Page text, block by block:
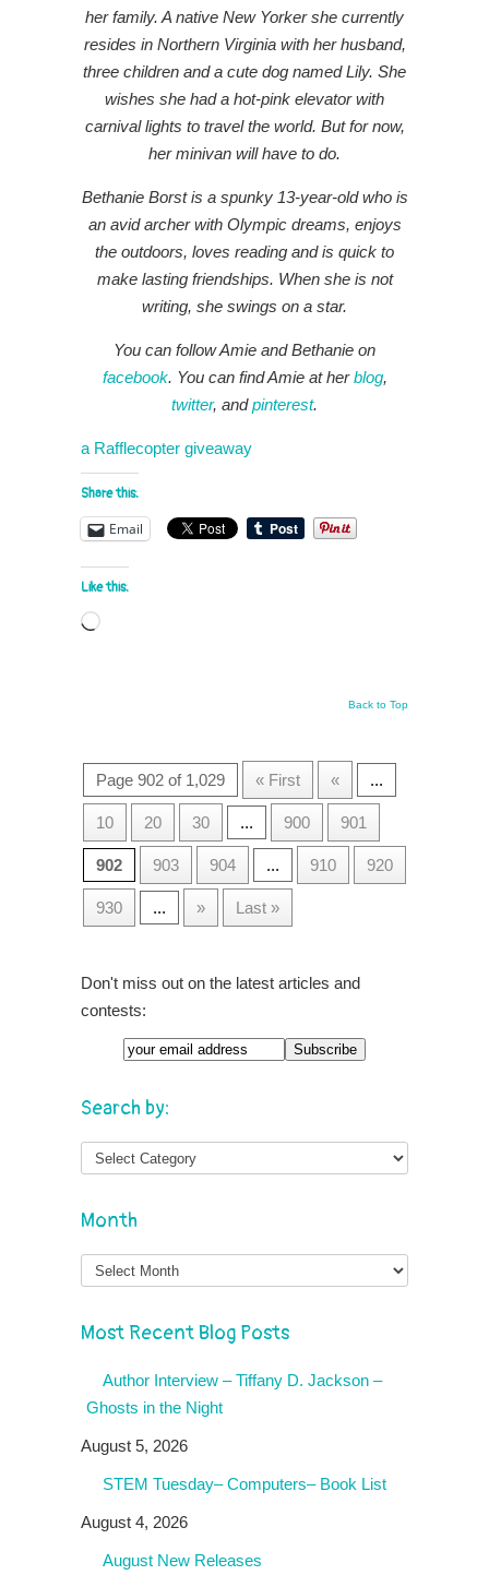
her family. A native New Yorker she currently
resides in Northern Virginia with her husband,
three children and a cute dog named Lily. She
wishes she had a hot-pink elevator with
carnival lights to travel the world. But for now,
her minivan will have to do.
Bethanie Borst is a spunky 13-year-old who is
an avid archer with Olympic dreams, enjoys
the outdoors, loves reading and is quick to
make lasting friendships. When she is not
writing, she swings on a star.
You can follow Amie and Bethanie on
facebook. You can find Amie at herblog,
twitter, andpinterest.
a Rafflecopter giveaway
Share this:
Email
Like this:
Loading…
Back to Top
Page 902 of 1,029 « First « ...
10 20 30 ... 900 901
902 903 904 ... 910 920
930 ... » Last »
Don't miss out on the latest articles and
contests:
Search by:
Month
Month
Most Recent Blog Posts
Author Interview – Tiffany D. Jackson –
Ghosts in the Night
August 5, 2026
STEM Tuesday– Computers– Book List
August 4, 2026
August New Releases